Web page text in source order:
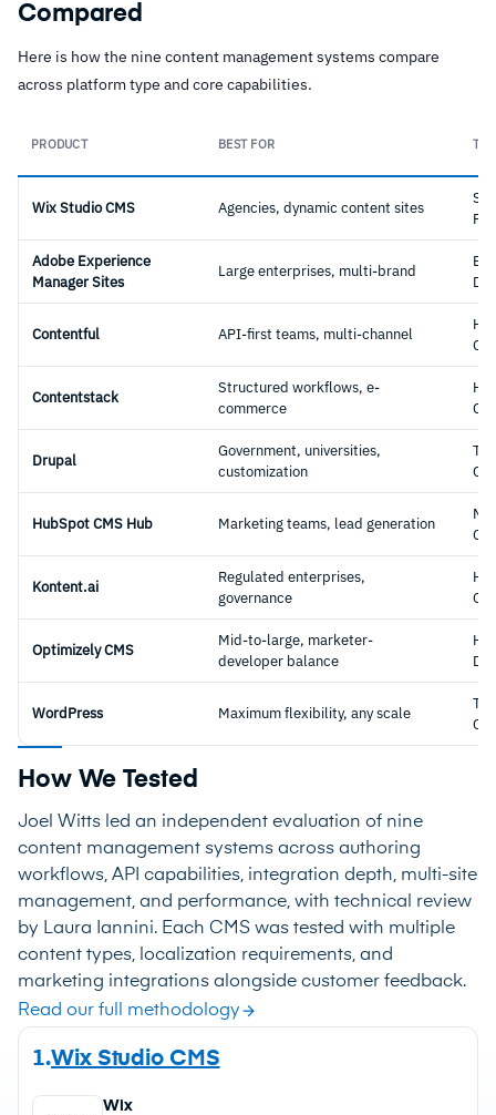
Compared
Here is how the nine content management systems compare
across platform type and core capabilities.
PRODUCT BEST FOR
Wix Studio CMS Agencies, dynamic content sites
Adobe Experience
Manager Sites
Large enterprises, multi-brand
Contentful API-first teams, multi-channel
Contentstack
Structured workflows, e-
commerce
Drupal
Government, universities,
customization
HubSpot CMS Hub Marketing teams, lead generation
Kontent.ai
Regulated enterprises,
governance
Optimizely CMS
Mid-to-large, marketer-
developer balance
WordPress Maximum flexibility, any scale
How We Tested
Joel Witts led an independent evaluation of nine
content management systems across authoring
workflows, API capabilities, integration depth, multi-site
management, and performance, with technical review
by Laura Iannini. Each CMS was tested with multiple
content types, localization requirements, and
marketing integrations alongside customer feedback.
Read our full methodology
1.Wix Studio CMS
Wix